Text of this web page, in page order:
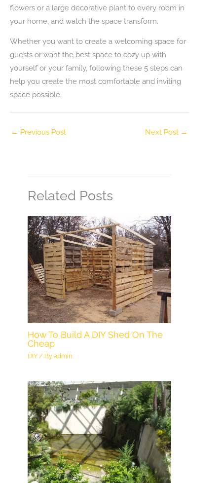
flowers or a large decorative plant to every room in
your home, and watch the space transform.
Whether you want to create a welcoming space for
guests or want the best space to cozy up with
yourself or your family, following these 5 steps can
help you create the most comfortable and inviting
space possible.
← Previous Post Next Post →
Related Posts
How To Build A DIY Shed On The
Cheap
DIY / Byadmin